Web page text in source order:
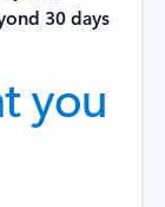
30 days
you